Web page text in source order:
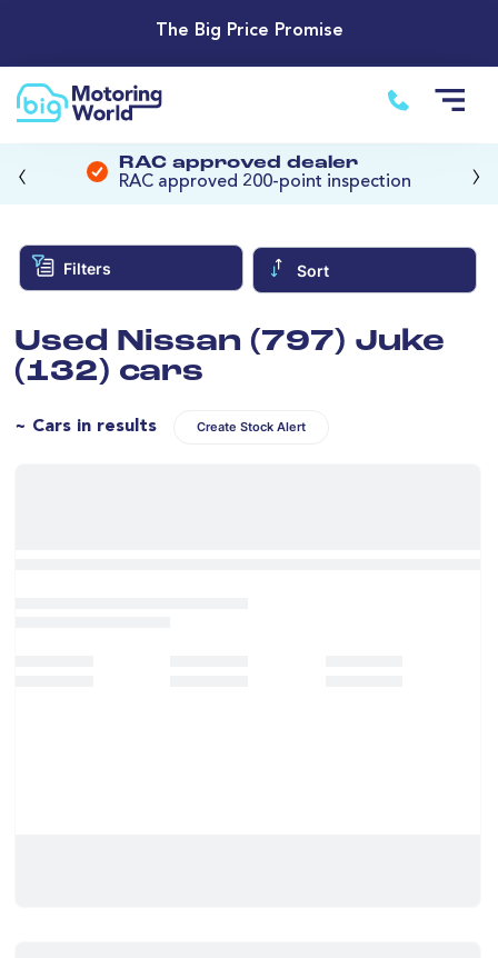
The Big Price Promise
RAC approved dealer
RAC approved 200-point inspection
‹ ›
Filters Sort
Used Nissan (797) Juke
(132) cars
~ Cars in results Create Stock Alert